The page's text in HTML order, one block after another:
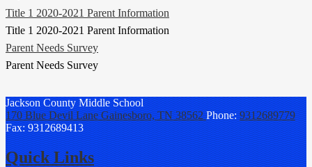
Title 1 2020-2021 Parent Information
Title 1 2020-2021 Parent Information
Parent Needs Survey
Parent Needs Survey
Jackson County Middle School
170 Blue Devil Lane Gainesboro, TN 38562Phone:9312689779
Fax: 9312689413
Quick Links